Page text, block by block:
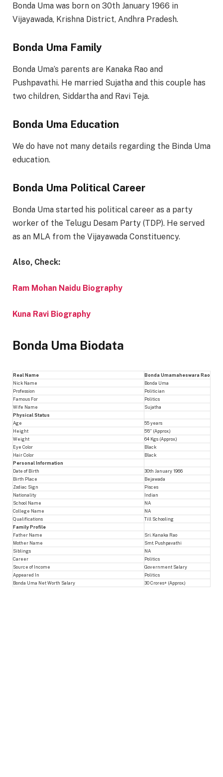
Bonda Uma was born on 30th January 1966 in
Vijayawada, Krishna District, Andhra Pradesh.
Bonda Uma Family
Bonda Uma’s parents are Kanaka Rao and
Pushpavathi. He married Sujatha and this couple has
two children, Siddartha and Ravi Teja.
Bonda Uma Education
We do have not many details regarding the Binda Uma
education.
Bonda Uma Political Career
Bonda Uma started his political career as a party
worker of the Telugu Desam Party (TDP). He served
as an MLA from the Vijayawada Constituency.
Also, Check:
Ram Mohan Naidu Biography
Kuna Ravi Biography
Bonda Uma Biodata
Real Name
Bonda Umamaheswara Rao
Nick Name
Bonda Uma
Profession
Politician
Famous For
Politics
Wife Name
Sujatha
Physical Status
Age
55 years
Height
5’6″ (Approx.)
Weight
64 Kgs (Approx.)
Eye Color
Black
Hair Color
Black
Personal Information
Date of Birth
30th January 1966
Birth Place
Bejawada
Zodiac Sign
Pisces
Nationality
Indian
School Name
NA
College Name
NA
Qualifications
Till Schooling
Family Profile
Father Name
Sri. Kanaka Rao
Mother Name
Smt. Pushpavathi
Siblings
NA
Career
Politics
Source of Income
Government Salary
Appeared In
Politics
Bonda Uma Net Worth Salary
30 Crores+ (Approx.)